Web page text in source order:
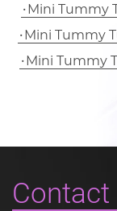
Mini Tummy
Mini Tummy
Mini Tummy
Contact